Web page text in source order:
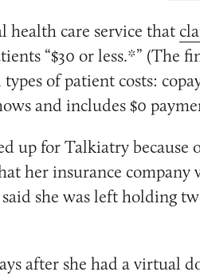
health care service that
“$30 or less.*” (The
of patient costs:
and includes $0
up for Talkiatry because
her insurance company
she was left holding
after she had a virtual